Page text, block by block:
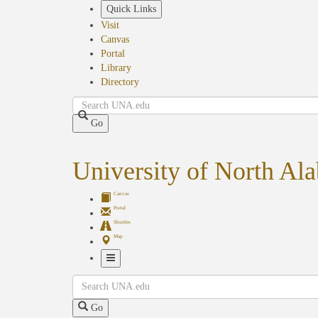
Quick Links
Visit
Canvas
Portal
Library
Directory
Search
Go
University of North
Canvas
Portal
Shuttles
Map
Navigation
Search
Go